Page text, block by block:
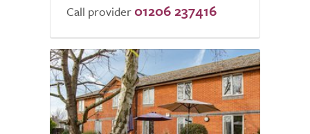
Call provider 01206 237416